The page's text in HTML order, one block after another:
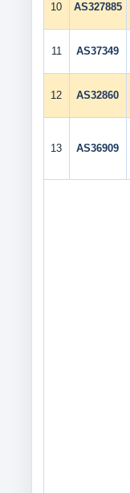
10 AS327885
11 AS37349
12 AS32860
13 AS36909